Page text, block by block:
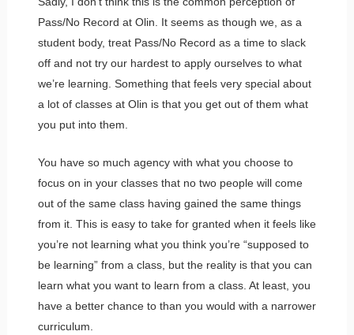
Pass/No Record at Olin. It seems as though we, as a
student body, treat Pass/No Record as a time to slack
off and not try our hardest to apply ourselves to what
we’re learning. Something that feels very special about
a lot of classes at Olin is that you get out of them what
you put into them.
You have so much agency with what you choose to
focus on in your classes that no two people will come
out of the same class having gained the same things
from it. This is easy to take for granted when it feels like
you’re not learning what you think you’re “supposed to
be learning” from a class, but the reality is that you can
learn what you want to learn from a class. At least, you
have a better chance to than you would with a narrower
curriculum.